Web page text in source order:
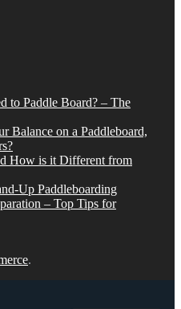
to Paddle Board? – The
Balance on a Paddleboard,
How is it Different from
Up Paddleboarding
– Top Tips for
.